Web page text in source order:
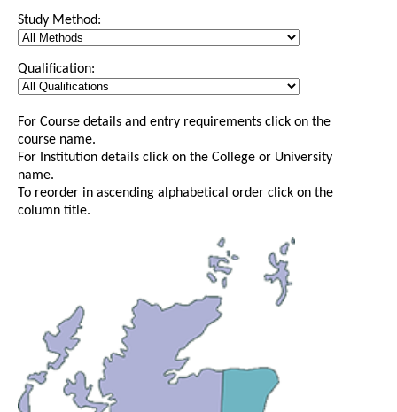
Study Method:
Qualification:
For Course details and entry requirements click on the
course name.
For Institution details click on the College or University
name.
To reorder in ascending alphabetical order click on the
column title.